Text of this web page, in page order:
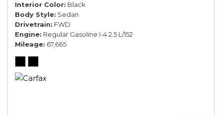
Interior Color Black
Body Style Sedan
Drivetrain FWD
Engine Regular Gasoline I-4 2.5 L/152
Mileage 67,665